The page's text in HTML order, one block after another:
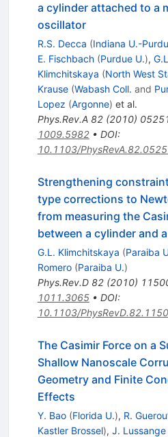
a cylinder attached to a
oscillator
R.S. Decca (Indiana U.-
E. Fischbach (Purdue U.),
Klimchitskaya (North West
Krause (Wabash Coll. and
Lopez (Argonne) et al.
Phys.Rev.A 82(2010)
1009.5982• DOI:
10.1103/
Strengthening
type corrections to
from measuring the
between a cylinder and
G.L. Klimchitskaya (Paraiba
Romero (Paraiba U.)
Phys.Rev.D 82(2010)
1011.3065• DOI:
10.1103/
The Casimir Force on a
Shallow Nanoscale
Geometry and Finite
Effects
Y. Bao (Florida U.), R.
Kastler Brossel), J. Lussange